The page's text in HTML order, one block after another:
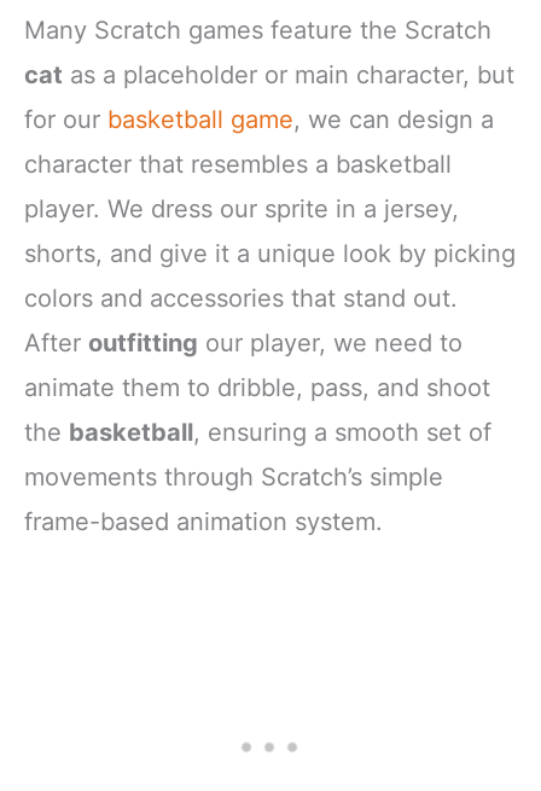
Many Scratch games feature the Scratch
cat as a placeholder or main character, but
for our basketball game, we can design a
character that resembles a basketball
player. We dress our sprite in a jersey,
shorts, and give it a unique look by picking
colors and accessories that stand out.
After outfitting our player, we need to
animate them to dribble, pass, and shoot
the basketball, ensuring a smooth set of
movements through Scratch’s simple
frame-based animation system.